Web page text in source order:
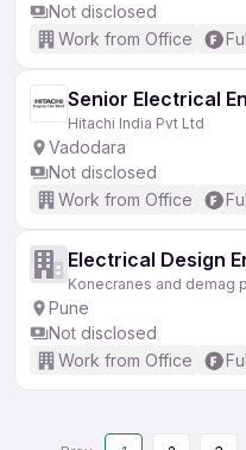
Not disclosed
Work from Office
Senior Electrical
Hitachi India Pvt Ltd
Vadodara
Not disclosed
Work from Office
Electrical Design
Konecranes and demag
Pune
Not disclosed
Work from Office